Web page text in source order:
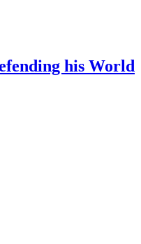
his World